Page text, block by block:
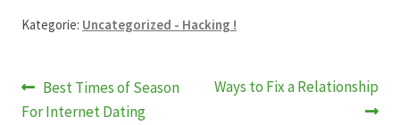
Kategorie: Uncategorized - Hacking !
Beitragsnavigation
Vorheriger
Beitrag:
Best Times of Season
For Internet Dating
Nächster
Ways to Fix a Relationship